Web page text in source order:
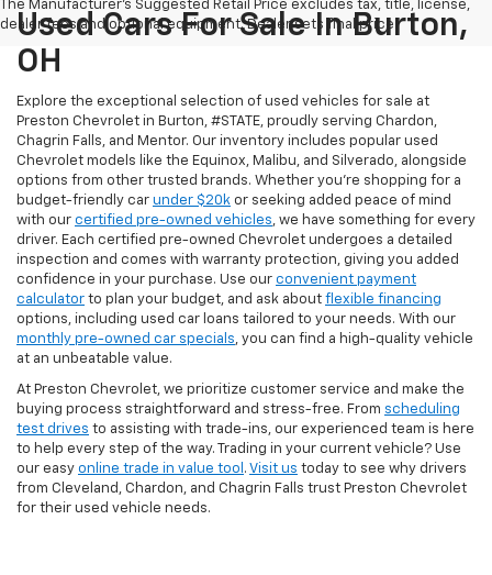
The Manufacturer's Suggested Retail Price excludes tax, title, license,
dealer fees and optional equipment. Dealer sets final price.
Used Cars For Sale In Burton,
OH
Explore the exceptional selection of used vehicles for sale at
Preston Chevrolet in Burton, #STATE, proudly serving Chardon,
Chagrin Falls, and Mentor. Our inventory includes popular used
Chevrolet models like the Equinox, Malibu, and Silverado, alongside
options from other trusted brands. Whether you're shopping for a
budget-friendly car under $20k or seeking added peace of mind
with our certified pre-owned vehicles, we have something for every
driver. Each certified pre-owned Chevrolet undergoes a detailed
inspection and comes with warranty protection, giving you added
confidence in your purchase. Use our convenient payment
calculator to plan your budget, and ask about flexible financing
options, including used car loans tailored to your needs. With our
monthly pre-owned car specials, you can find a high-quality vehicle
at an unbeatable value.
At Preston Chevrolet, we prioritize customer service and make the
buying process straightforward and stress-free. From scheduling
test drives to assisting with trade-ins, our experienced team is here
to help every step of the way. Trading in your current vehicle? Use
our easy online trade in value tool . Visit us today to see why drivers
from Cleveland, Chardon, and Chagrin Falls trust Preston Chevrolet
for their used vehicle needs.